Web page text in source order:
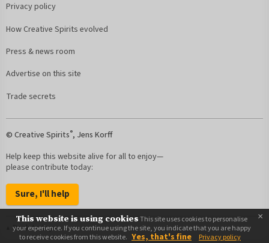
Privacy policy
How Creative Spirits evolved
Press & news room
Advertise on this site
Trade secrets
© Creative Spirits®, Jens Korff
Help keep this website alive for all to enjoy—
please contribute today:
Sure, I'll help
Back to top
This website is using cookiesThis site uses cookies to personalise
your experience. If you continue using the site, you indicate that you are happy
to receive cookies from this website. Yes, that's fine Privacy policy
×